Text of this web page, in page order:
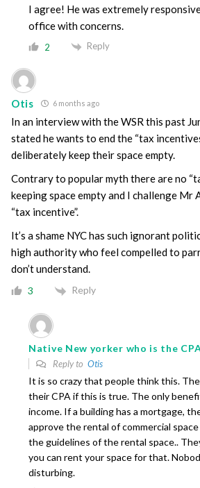
I agree! He was extremely
office with concerns.
2 Reply
Otis 6 months ago
In an interview with the WSR this past
stated he wants to end the “tax
deliberately keep their space empty.
Contrary to popular myth there are no
keeping space empty and I challenge Mr
“tax incentive”.
It’s a shame NYC has such ignorant
high authority who feel compelled to
don’t understand.
3 Reply
Native New yorker who is the
Reply to Otis
It is so crazy that people think this.
their CPA if this is true. The only
income. If a building has a mortgage,
approve the rental of commercial
the guidelines of the rental space..
you can rent your space for that.
disturbing.